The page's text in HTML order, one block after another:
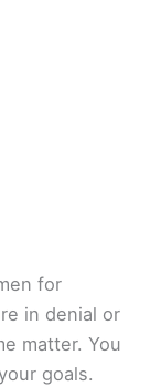
for
in denial or
matter. You
goals.